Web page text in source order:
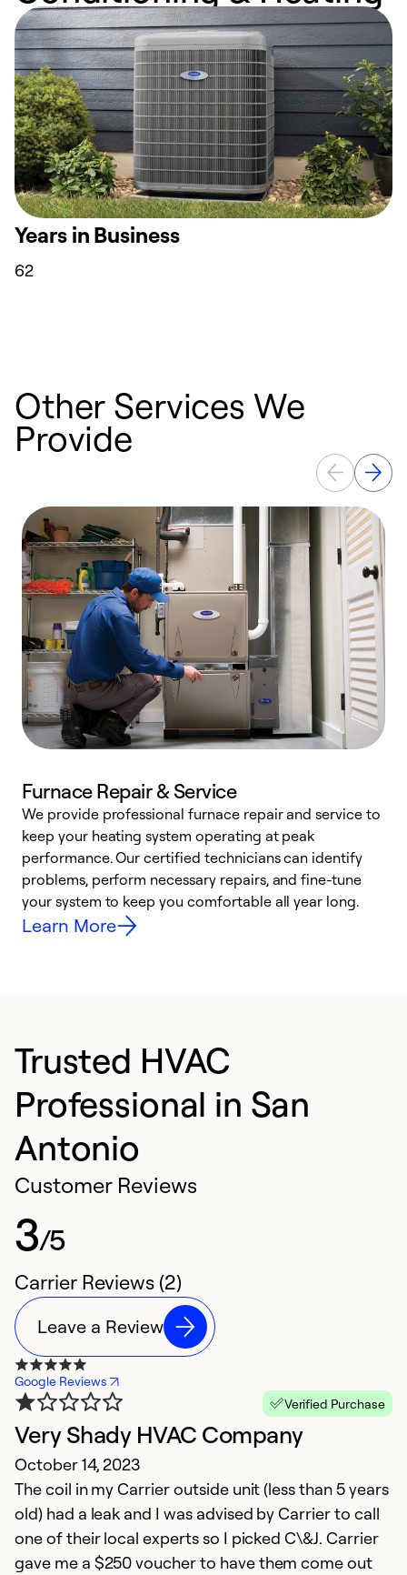
Years in Business
62
Other Services We
Provide
Furnace Repair & Service
We provide professional furnace repair and service to
keep your heating system operating at peak
performance. Our certified technicians can identify
problems, perform necessary repairs, and fine-tune
your system to keep you comfortable all year long.
Learn More
Trusted HVAC
Professional in San
Antonio
Customer Reviews
3/5
Carrier Reviews (2)
Leave a Review
Google Reviews
Verified Purchase
Very Shady HVAC Company
October 14, 2023
The coil in my Carrier outside unit (less than 5 years
old) had a leak and I was advised by Carrier to call
one of their local experts so I picked C\&J. Carrier
gave me a $250 voucher to have them come out